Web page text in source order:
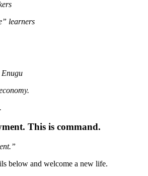
learners
This is command.
below and welcome a new life.